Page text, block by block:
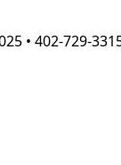
• 402-729-